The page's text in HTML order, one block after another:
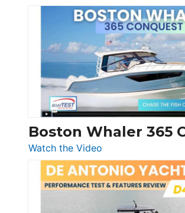
Tiara
Yachts
56
LS
Boston Whaler 365
Watch the Video
Boston
Whaler
365
Conquest